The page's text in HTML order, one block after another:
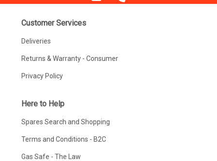
Customer Services
Deliveries
Returns & Warranty - Consumer
Privacy Policy
Here to Help
Spares Search and Shopping
Terms and Conditions - B2C
Gas Safe - The Law